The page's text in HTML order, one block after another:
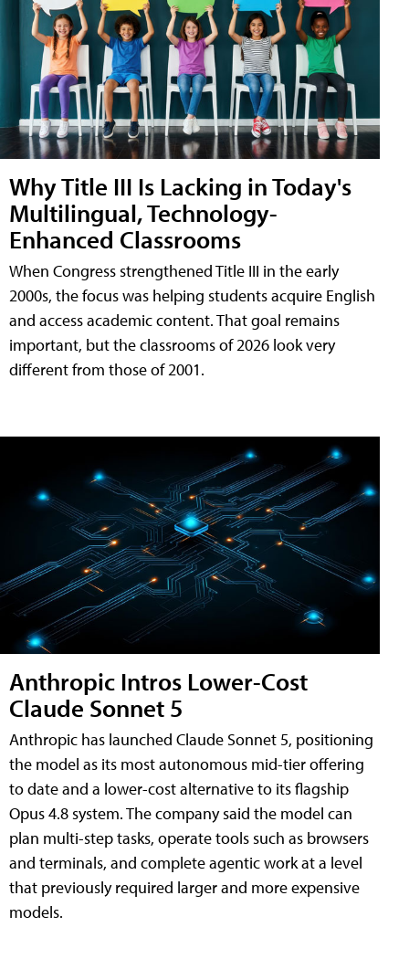
Why Title III Is Lacking in Today's
Multilingual, Technology-
Enhanced Classrooms
When Congress strengthened Title III in the early
2000s, the focus was helping students acquire English
and access academic content. That goal remains
important, but the classrooms of 2026 look very
different from those of 2001.
Anthropic Intros Lower-Cost
Claude Sonnet 5
Anthropic has launched Claude Sonnet 5, positioning
the model as its most autonomous mid-tier offering
to date and a lower-cost alternative to its flagship
Opus 4.8 system. The company said the model can
plan multi-step tasks, operate tools such as browsers
and terminals, and complete agentic work at a level
that previously required larger and more expensive
models.